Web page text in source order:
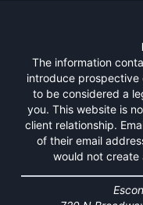
The information
introduce prospective
to be considered a
you. This website is
client relationship.
of their email
would not create